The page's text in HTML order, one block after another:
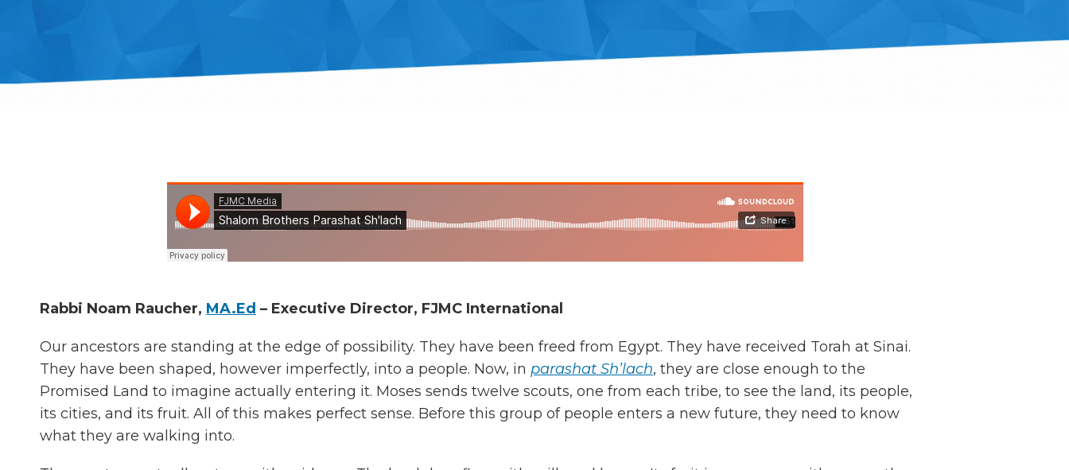
Rabbi Noam Raucher, MA.Ed – Executive Director, FJMC International
Our ancestors are standing at the edge of possibility. They have been freed from Egypt. They have received Torah at Sinai.
They have been shaped, however imperfectly, into a people. Now, in parashat Sh’lach, they are close enough to the
Promised Land to imagine actually entering it. Moses sends twelve scouts, one from each tribe, to see the land, its people,
its cities, and its fruit. All of this makes perfect sense. Before this group of people enters a new future, they need to know
what they are walking into.